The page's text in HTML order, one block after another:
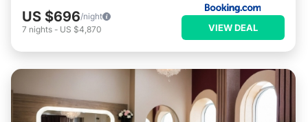
US $696/night
7 nights - US $4,870 VIEW DEAL